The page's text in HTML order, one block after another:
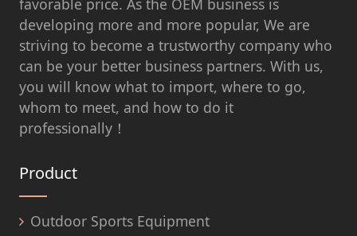
developing more and more popular, We are
striving to become a trustworthy company who
can be your better business partners. With us,
you will know what to import, where to go,
whom to meet, and how to do it
professionally！
Product
Outdoor Sports Equipment